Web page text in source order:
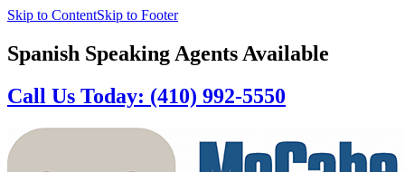
Skip to ContentSkip to Footer
Spanish Speaking Agents Available
Call Us Today: (410) 992-5550